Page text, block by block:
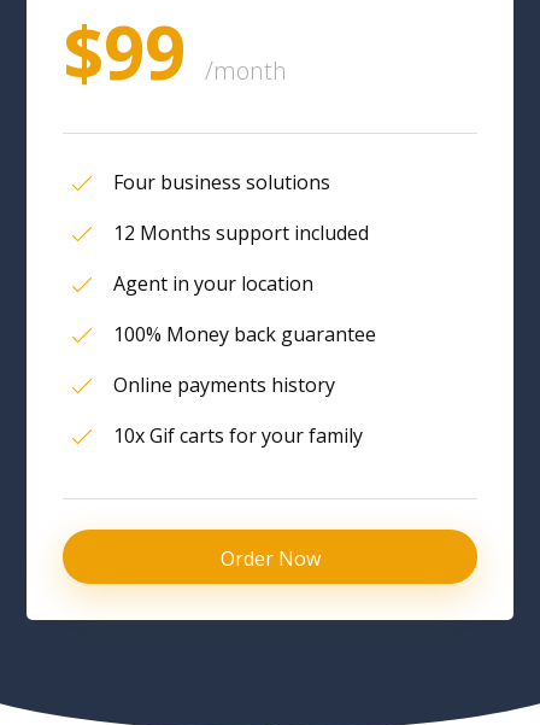
$99 /month
Four business solutions
12 Months support included
Agent in your location
100% Money back guarantee
Online payments history
10x Gif carts for your family
Order Now